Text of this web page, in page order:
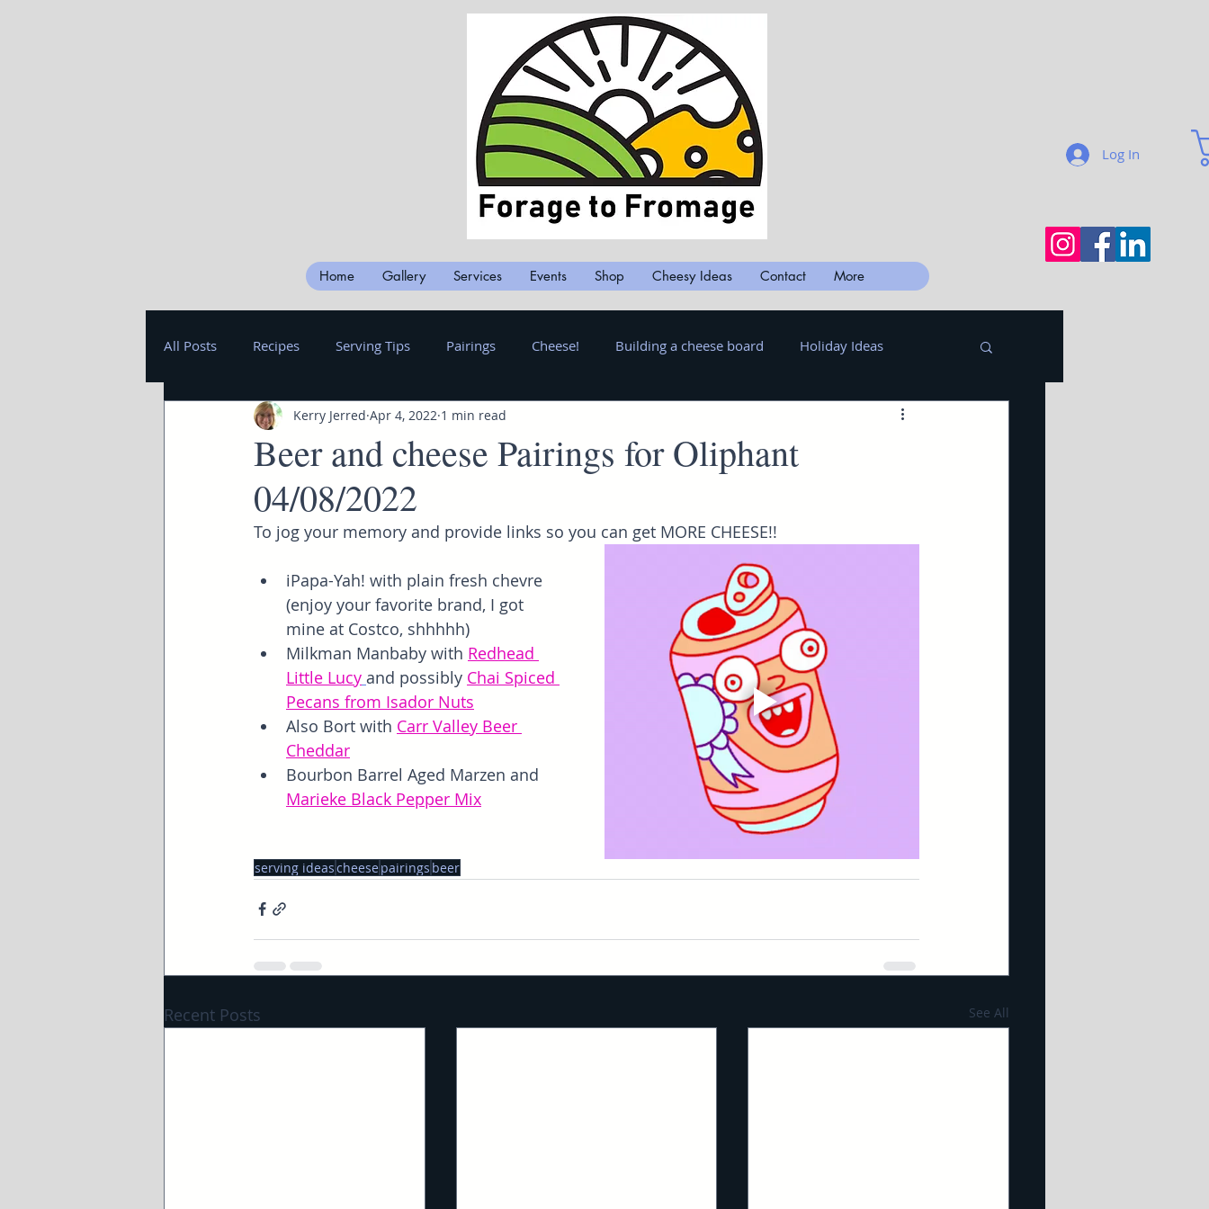
Log In
Home Gallery Services Events Shop Cheesy Ideas Contact More
All Posts Recipes Serving Tips Pairings Cheese! Building a cheese board Holiday Ideas
Beer and cheese Pairings for Oliphant
04/08/2022
Kerry Jerred Apr 4, 2022 1 min read
To jog your memory and provide links so you can get MORE CHEESE!!
iPapa-Yah! with plain fresh chevre
(enjoy your favorite brand, I got
mine at Costco, shhhhh)
Milkman Manbaby with Redhead
Little Lucy and possibly Chai Spiced
Pecans from Isador Nuts
Also Bort with Carr Valley Beer
Cheddar
Bourbon Barrel Aged Marzen and
Marieke Black Pepper Mix
serving ideascheesepairings beer
Recent Posts See All